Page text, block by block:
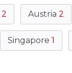
2 Austria 2
Singapore 1